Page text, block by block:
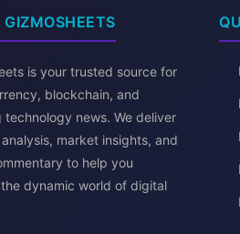
is your trusted source for
blockchain, and
technology news. We deliver
market insights, and
to help you
dynamic world of digital